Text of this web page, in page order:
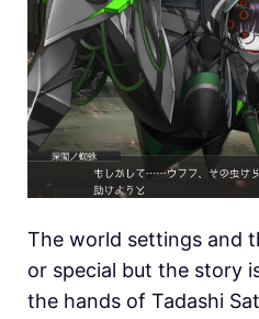
The world settings and
or special but the story
the hands of Tadashi